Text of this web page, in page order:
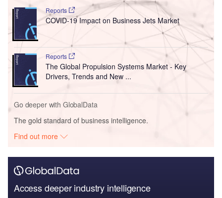
Reports
COVID-19 Impact on Business Jets Market
Reports
The Global Propulsion Systems Market - Key
Drivers, Trends and New ...
Go deeper with GlobalData
The gold standard of business intelligence.
Find out more
Access deeper industry intelligence